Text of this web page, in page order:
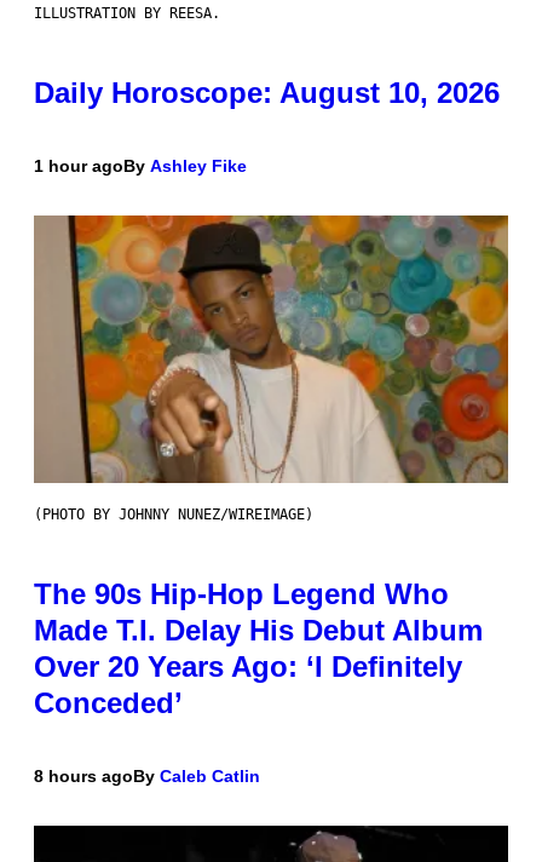
ILLUSTRATION BY REESA.
Daily Horoscope: August 10, 2026
1 hour agoBy Ashley Fike
(PHOTO BY JOHNNY NUNEZ/WIREIMAGE)
The 90s Hip-Hop Legend Who
Made T.I. Delay His Debut Album
Over 20 Years Ago: ‘I Definitely
Conceded’
8 hours agoBy Caleb Catlin